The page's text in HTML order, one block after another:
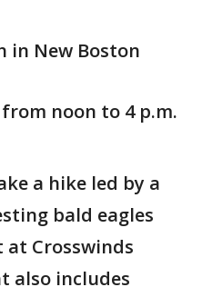
in New Boston
noon to 4 p.m.
a hike led by a
bald eagles
Crosswinds
also includes